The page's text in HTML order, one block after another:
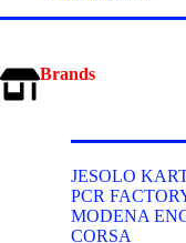
Brands
JESOLO
PCR
MODENA
CORSA